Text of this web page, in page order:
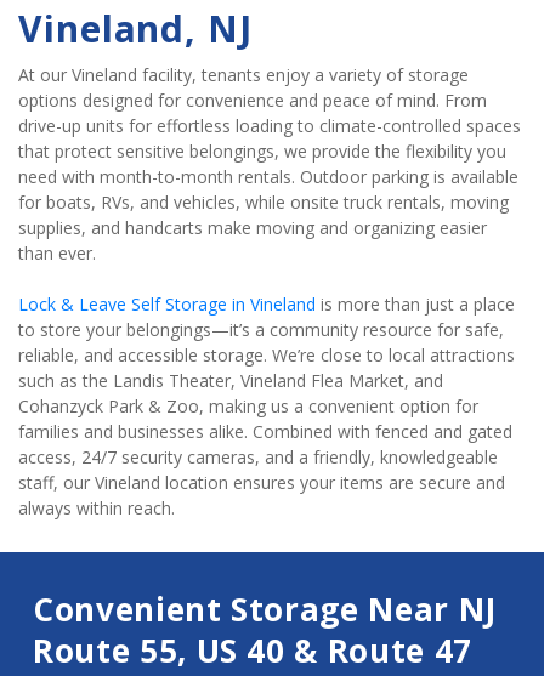
Vineland, NJ
At our Vineland facility, tenants enjoy a variety of storage
options designed for convenience and peace of mind. From
drive-up units for effortless loading to climate-controlled spaces
that protect sensitive belongings, we provide the flexibility you
need with month-to-month rentals. Outdoor parking is available
for boats, RVs, and vehicles, while onsite truck rentals, moving
supplies, and handcarts make moving and organizing easier
than ever.
Lock & Leave Self Storage in Vineland is more than just a place
to store your belongings—it’s a community resource for safe,
reliable, and accessible storage. We’re close to local attractions
such as the Landis Theater, Vineland Flea Market, and
Cohanzyck Park & Zoo, making us a convenient option for
families and businesses alike. Combined with fenced and gated
access, 24/7 security cameras, and a friendly, knowledgeable
staff, our Vineland location ensures your items are secure and
always within reach.
Convenient Storage Near NJ
Route 55, US 40 & Route 47